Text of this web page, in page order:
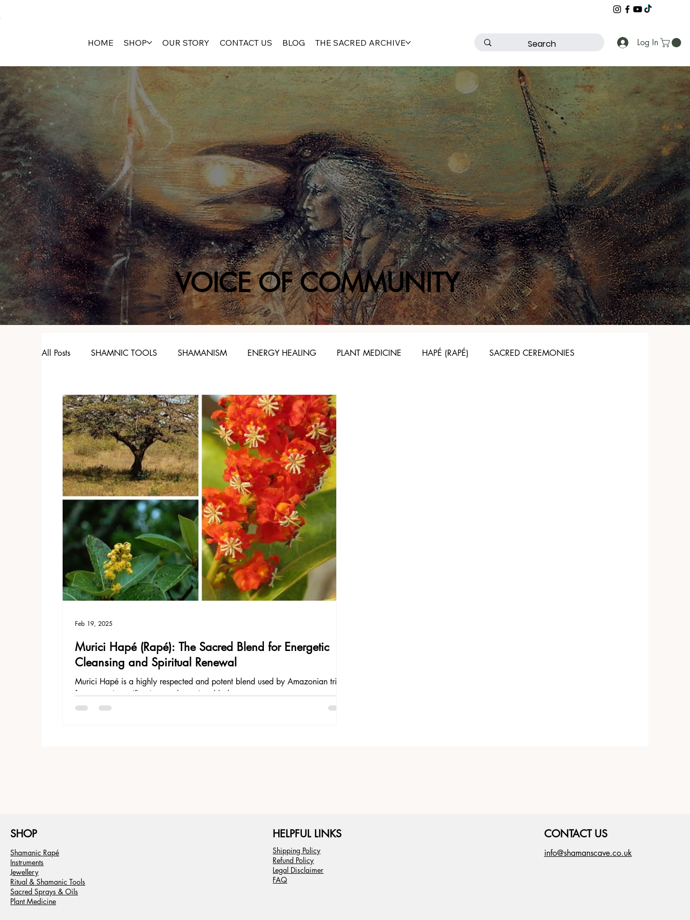
Log In
HOME SHOP OUR STORY CONTACT US BLOG THE SACRED ARCHIVE
VOICE OF COMMUNITY
All Posts SHAMNIC TOOLS SHAMANISM ENERGY HEALING PLANT MEDICINE HAPÉ (RAPÉ) SACRED CEREMONIES
SPIRIT ANIMALS
Murici Hapé (Rapé): The Sacred Blend for Energetic
Cleansing and Spiritual Renewal
Murici Hapé is a highly respected and potent blend used by Amazonian tribes
for energetic purification, and emotional balance.
Feb 19, 2025
SHOP
Shamanic Rapé
Instruments
Jewellery
Ritual & Shamanic Tools
Sacred Sprays & Oils
Plant Medicine
HELPFUL LINKS
Shipping Policy
Refund Policy
Legal Disclaimer
FAQ
CONTACT US
info@shamanscave.co.uk